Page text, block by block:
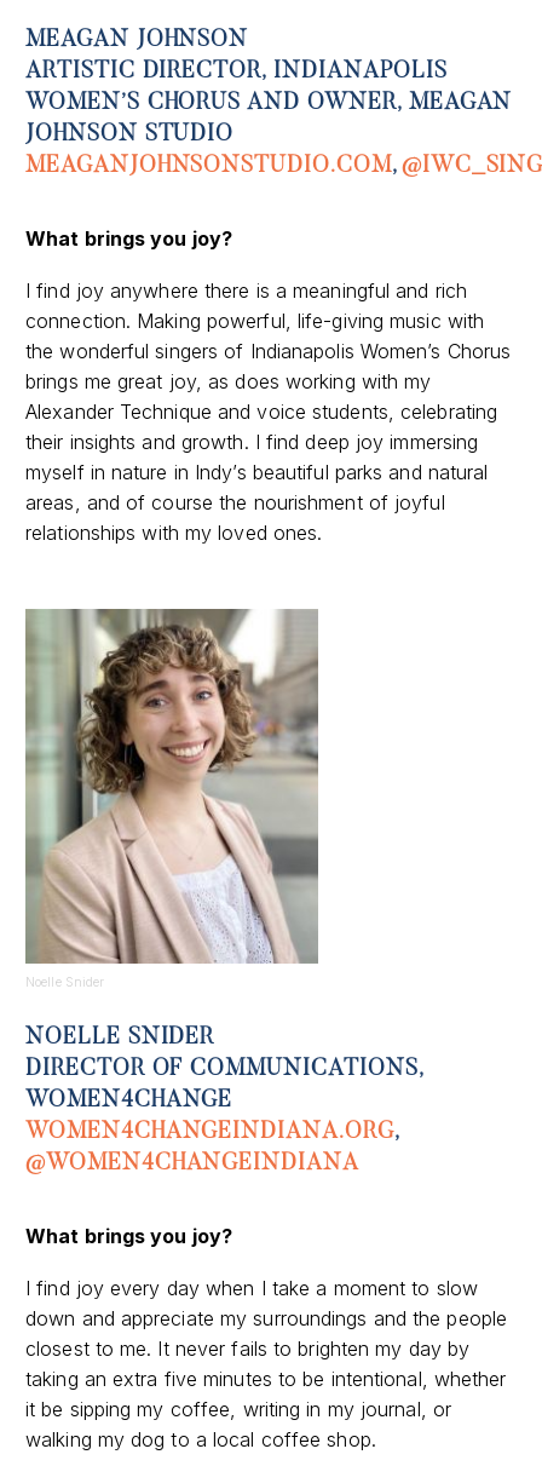
MEAGAN JOHNSON
ARTISTIC DIRECTOR, INDIANAPOLIS
WOMEN’S CHORUS AND OWNER, MEAGAN
JOHNSON STUDIO
MEAGANJOHNSONSTUDIO.COM,
What brings you joy?
I find joy anywhere there is a meaningful and rich
connection. Making powerful, life-giving music with
the wonderful singers of Indianapolis Women’s Chorus
brings me great joy, as does working with my
Alexander Technique and voice students, celebrating
their insights and growth. I find deep joy immersing
myself in nature in Indy’s beautiful parks and natural
areas, and of course the nourishment of joyful
relationships with my loved ones.
Noelle Snider
NOELLE SNIDER
DIRECTOR OF COMMUNICATIONS,
WOMEN4CHANGE
WOMEN4CHANGEINDIANA.ORG,
@WOMEN4CHANGEINDIANA
What brings you joy?
I find joy every day when I take a moment to slow
down and appreciate my surroundings and the people
closest to me. It never fails to brighten my day by
taking an extra five minutes to be intentional, whether
it be sipping my coffee, writing in my journal, or
walking my dog to a local coffee shop.